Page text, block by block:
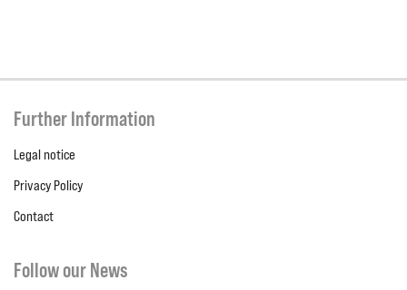
Further Information
Legal notice
Privacy Policy
Contact
Follow our News